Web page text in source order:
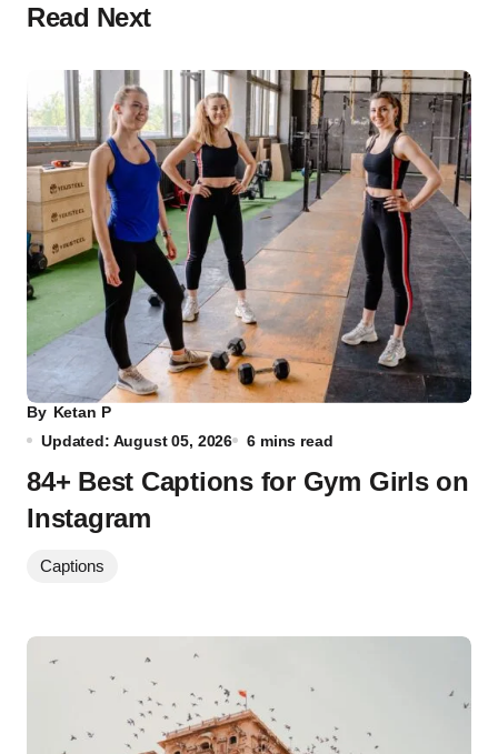
Read Next
By Ketan P
Updated: August 05, 2026
6 mins read
84+ Best Captions for Gym Girls on
Instagram
Captions